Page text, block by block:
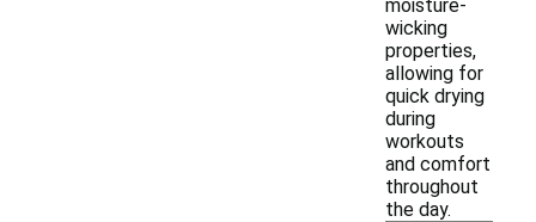
moisture-
wicking
properties,
allowing for
quick drying
during
workouts
and comfort
throughout
the day.